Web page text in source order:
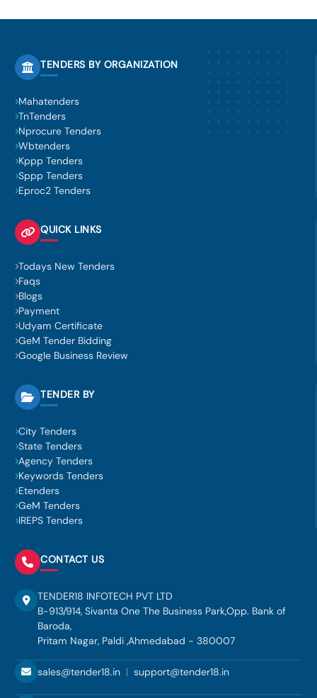
TENDERS BY ORGANIZATION
Mahatenders
TnTenders
Nprocure Tenders
Wbtenders
Kppp Tenders
Sppp Tenders
Eproc2 Tenders
QUICK LINKS
Todays New Tenders
Faqs
Blogs
Payment
Udyam Certificate
GeM Tender Bidding
Google Business Review
TENDER BY
City Tenders
State Tenders
Agency Tenders
Keywords Tenders
Etenders
GeM Tenders
IREPS Tenders
CONTACT US
TENDER18 INFOTECH PVT LTD
B-913/914, Sivanta One The Business Park,Opp. Bank of
Baroda,
Pritam Nagar, Paldi ,Ahmedabad - 380007
sales@tender18.in | support@tender18.in